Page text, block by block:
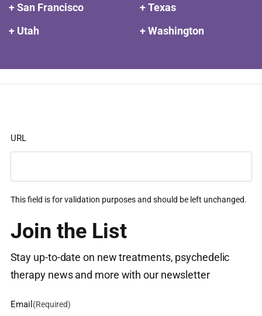
+ San Francisco
+ Texas
+ Utah
+ Washington
URL
This field is for validation purposes and should be left unchanged.
Join the List
Stay up-to-date on new treatments, psychedelic
therapy news and more with our newsletter
Email (Required)